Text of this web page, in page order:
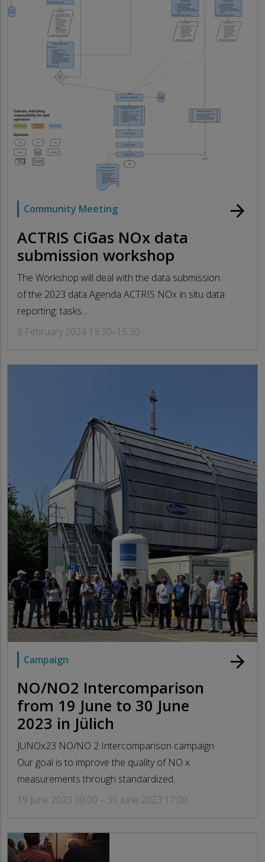
Community Meeting
ACTRIS CiGas NOx data
submission workshop
The Workshop will deal with the data submission
of the 2023 data Agenda ACTRIS NOx in situ data
reporting: tasks...
8 February 2024 13:30–15:30
arrow_forward
Campaign
NO/NO2 Intercomparison
from 19 June to 30 June
2023 in Jülich
JUNOx23 NO/NO 2 Intercomparison campaign
Our goal is to improve the quality of NO x
measurements through standardized...
19 June 2023 00:00 – 30 June 2023 17:00
arrow_forward